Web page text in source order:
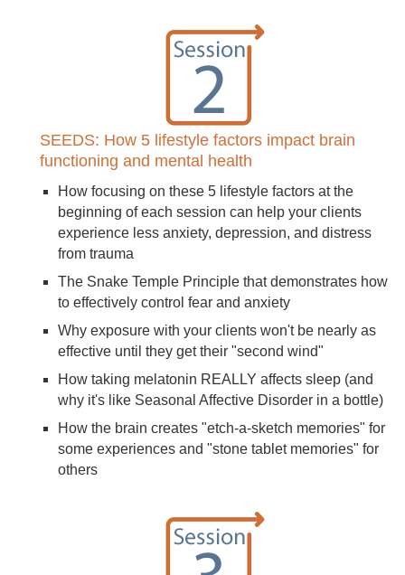
SEEDS: How 5 lifestyle factors impact brain
functioning and mental health
How focusing on these 5 lifestyle factors at the
beginning of each session can help your clients
experience less anxiety, depression, and distress
from trauma
The Snake Temple Principle that demonstrates how
to effectively control fear and anxiety
Why exposure with your clients won't be nearly as
effective until they get their "second wind"
How taking melatonin REALLY affects sleep (and
why it's like Seasonal Affective Disorder in a bottle)
How the brain creates "etch-a-sketch memories" for
some experiences and "stone tablet memories" for
others